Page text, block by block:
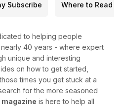
Subscribe Where to Read
to helping people
40 years - where expert
unique and interesting
on how to get started,
times you get stuck at a
for the more seasoned
magazine is here to help all